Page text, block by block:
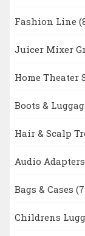
Fashion Line
Juicer Mixer
Home Theater
Boots &
Hair & Scalp
Audio Adapters
Bags & Cases
Childrens